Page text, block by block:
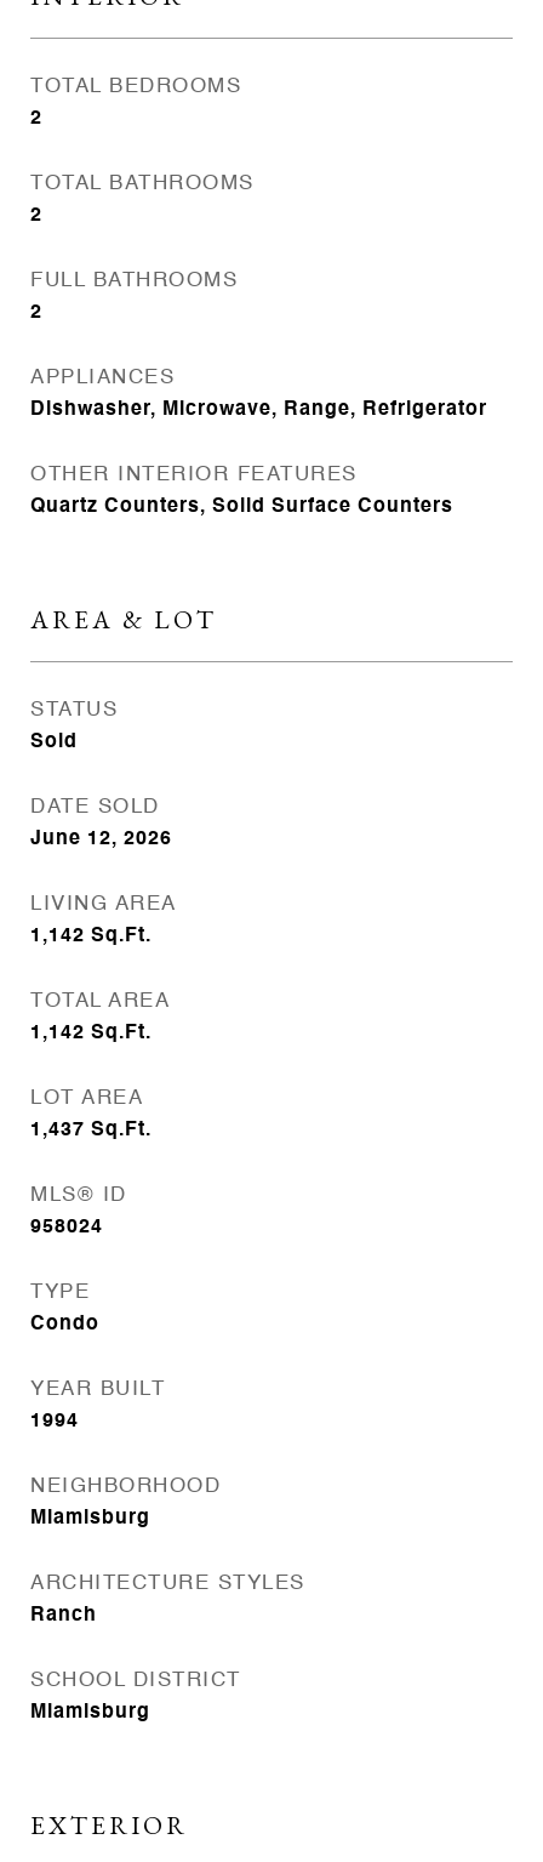
TOTAL BEDROOMS
2
TOTAL BATHROOMS
2
FULL BATHROOMS
2
APPLIANCES
Dishwasher, Microwave, Range, Refrigerator
OTHER INTERIOR FEATURES
Quartz Counters, Solid Surface Counters
AREA & LOT
STATUS
Sold
DATE SOLD
June 12, 2026
LIVING AREA
1,142 Sq.Ft.
TOTAL AREA
1,142 Sq.Ft.
LOT AREA
1,437 Sq.Ft.
MLS® ID
958024
TYPE
Condo
YEAR BUILT
1994
NEIGHBORHOOD
Miamisburg
ARCHITECTURE STYLES
Ranch
SCHOOL DISTRICT
Miamisburg
EXTERIOR